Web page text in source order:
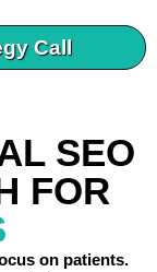
Call
SEO
FOR
on patients.